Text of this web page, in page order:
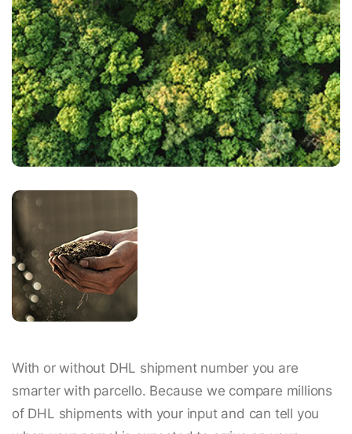
With or without DHL shipment number you are
smarter with parcello. Because we compare millions
of DHL shipments with your input and can tell you